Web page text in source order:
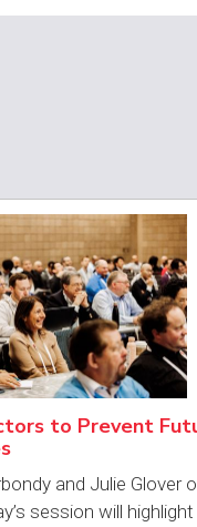
to Prevent
and Julie Glover
session will